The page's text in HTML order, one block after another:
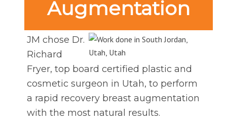
Augmentation
JM chose Dr.
Richard
Fryer, top board certified plastic and
cosmetic surgeon in Utah, to perform
a rapid recovery breast augmentation
with the most natural results.